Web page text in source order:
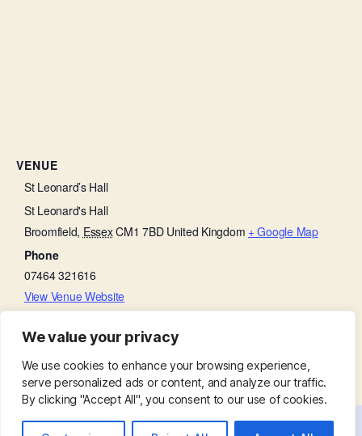
We value your privacy
We use cookies to enhance your browsing experience,
serve personalized ads or content, and analyze our traffic.
By clicking "Accept All", you consent to our use of cookies.
VENUE
St Leonard’s Hall
St Leonard's Hall
Broomfield, EssexCM1 7BD United Kingdom + Google Map
Phone
07464 321616
View Venue Website
Beetle Drive